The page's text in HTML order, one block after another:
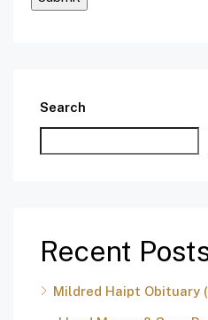
Search
Recent
Mildred Haipt Obituary